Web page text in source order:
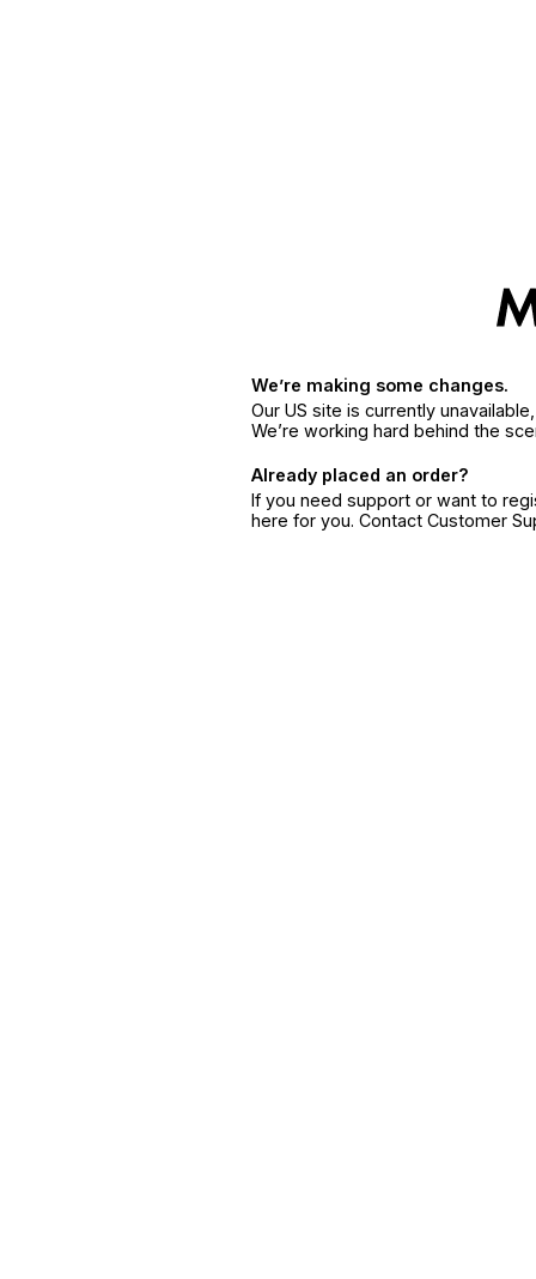
We’re making some changes.
Our US site is currently
We’re working hard behind the
Already placed an order?
If you need support or want to
here for you. Contact Customer